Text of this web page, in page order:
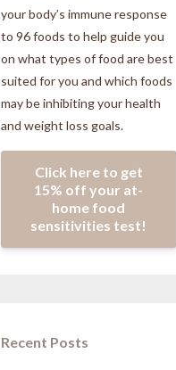
your body’s immune response
to 96 foods to help guide you
on what types of food are best
suited for you and which foods
may be inhibiting your health
and weight loss goals.
Click here to get
15% off your at-
home food
sensitivities test!
Recent Posts